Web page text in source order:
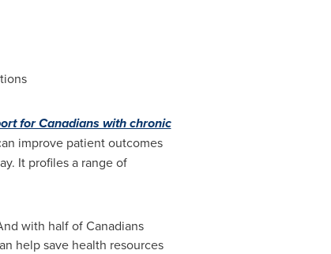
for Canadians with chronic
improve patient outcomes
It profiles a range of
with half of Canadians
help save health resources